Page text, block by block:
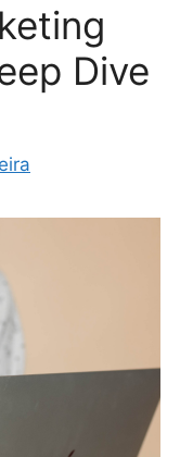
Dive